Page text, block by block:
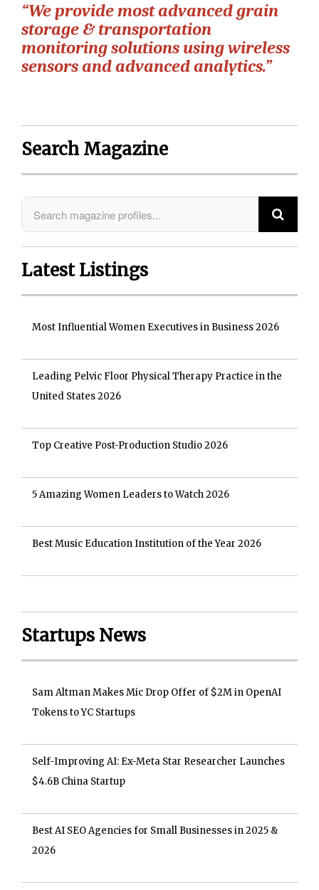
“We provide most advanced grain
storage & transportation
monitoring solutions using wireless
sensors and advanced analytics.”
Search Magazine
Latest Listings
Most Influential Women Executives in Business 2026
Leading Pelvic Floor Physical Therapy Practice in the
United States 2026
Top Creative Post-Production Studio 2026
5 Amazing Women Leaders to Watch 2026
Best Music Education Institution of the Year 2026
Startups News
Sam Altman Makes Mic Drop Offer of $2M in OpenAI
Tokens to YC Startups
Self-Improving AI: Ex-Meta Star Researcher Launches
$4.6B China Startup
Best AI SEO Agencies for Small Businesses in 2025 &
2026